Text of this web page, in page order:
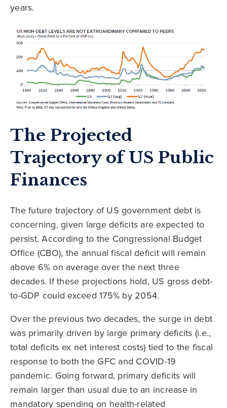
years.
The Projected
Trajectory of US Public
Finances
The future trajectory of US government debt is
concerning, given large deficits are expected to
persist. According to the Congressional Budget
Office (CBO), the annual fiscal deficit will remain
above 6% on average over the next three
decades. If these projections hold, US gross debt-
to-GDP could exceed 175% by 2054.
Over the previous two decades, the surge in debt
was primarily driven by large primary deficits (i.e.,
total deficits ex net interest costs) tied to the fiscal
response to both the GFC and COVID-19
pandemic. Going forward, primary deficits will
remain larger than usual due to an increase in
mandatory spending on health-related